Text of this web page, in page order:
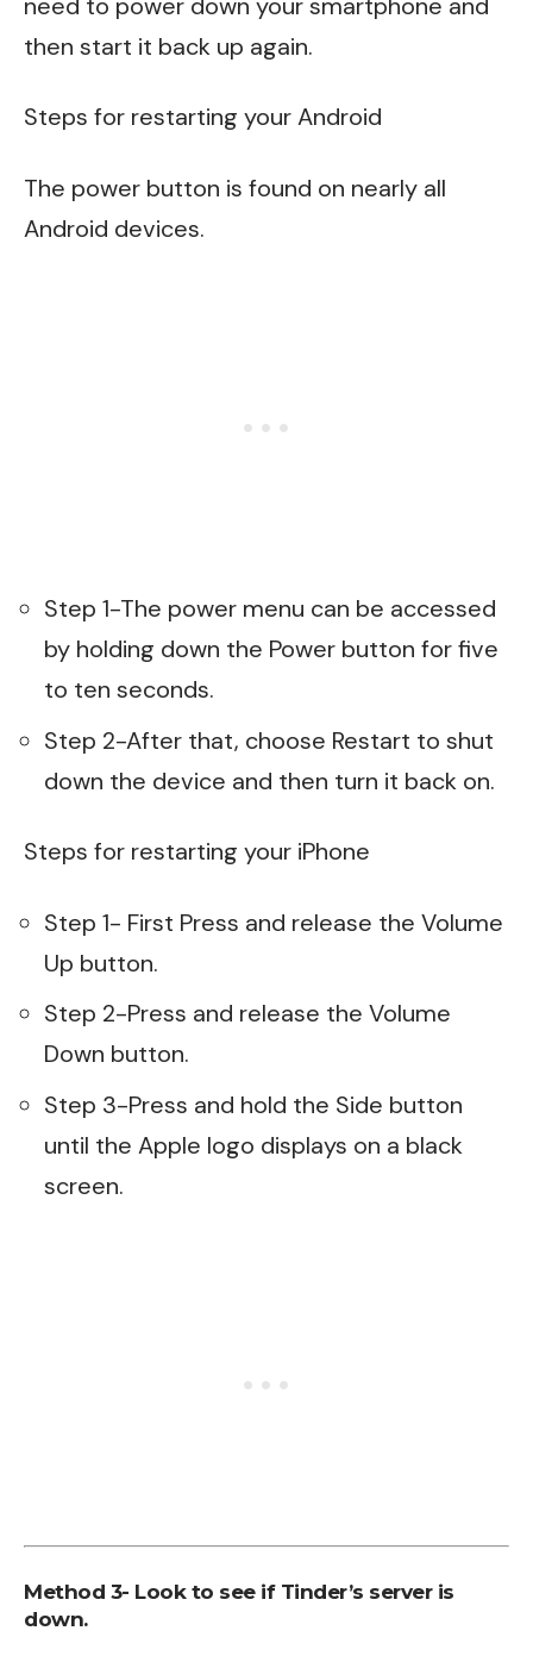
then start it back up again.
Steps for restarting your Android
The power button is found on nearly all
Android devices.
Step 1-The power menu can be accessed
by holding down the Power button for five
to ten seconds.
Step 2-After that, choose Restart to shut
down the device and then turn it back on.
Steps for restarting your iPhone
Step 1- First Press and release the Volume
Up button.
Step 2-Press and release the Volume
Down button.
Step 3-Press and hold the Side button
until the Apple logo displays on a black
screen.
Method 3- Look to see if Tinder’s server is
down.